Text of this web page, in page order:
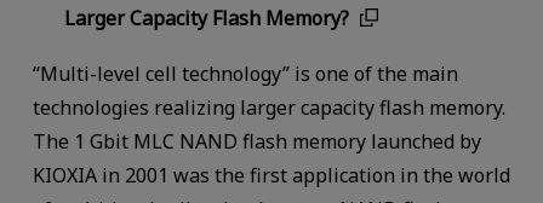
Larger Capacity Flash Memory?
“Multi-level cell technology” is one of the main
technologies realizing larger capacity flash memory.
The 1 Gbit MLC NAND flash memory launched by
KIOXIA in 2001 was the first application in the world